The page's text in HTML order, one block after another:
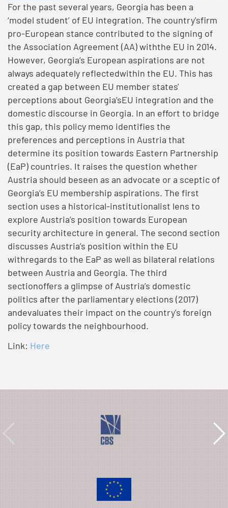
For the past several years, Georgia has been a
‘model student’ of EU integration. The country'sfirm
pro-European stance contributed to the signing of
the Association Agreement (AA) withthe EU in 2014.
However, Georgia’s European aspirations are not
always adequately reflectedwithin the EU. This has
created a gap between EU member states'
perceptions about Georgia’sEU integration and the
domestic discourse in Georgia. In an effort to bridge
this gap, this policy memo identifies the
preferences and perceptions in Austria that
determine its position towards Eastern Partnership
(EaP) countries. It raises the question whether
Austria should beseen as an advocate or a sceptic of
Georgia’s EU membership aspirations. The first
section uses a historical-institutionalist lens to
explore Austria’s position towards European
security architecture in general. The second section
discusses Austria’s position within the EU
withregards to the EaP as well as bilateral relations
between Austria and Georgia. The third
sectionoffers a glimpse of Austria’s domestic
politics after the parliamentary elections (2017)
andevaluates their impact on the country's foreign
policy towards the neighbourhood.
Link: Here